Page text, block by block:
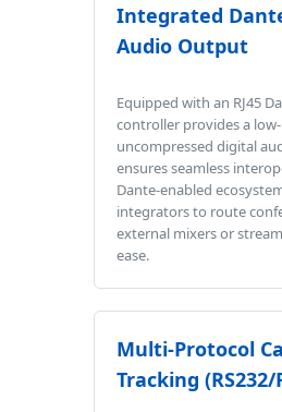
Integrated
Audio Output
Equipped with an RJ45
controller provides a
uncompressed digital
ensures seamless
Dante-enabled
integrators to route
external mixers or
ease.
Multi-Protocol
Tracking (RS232/